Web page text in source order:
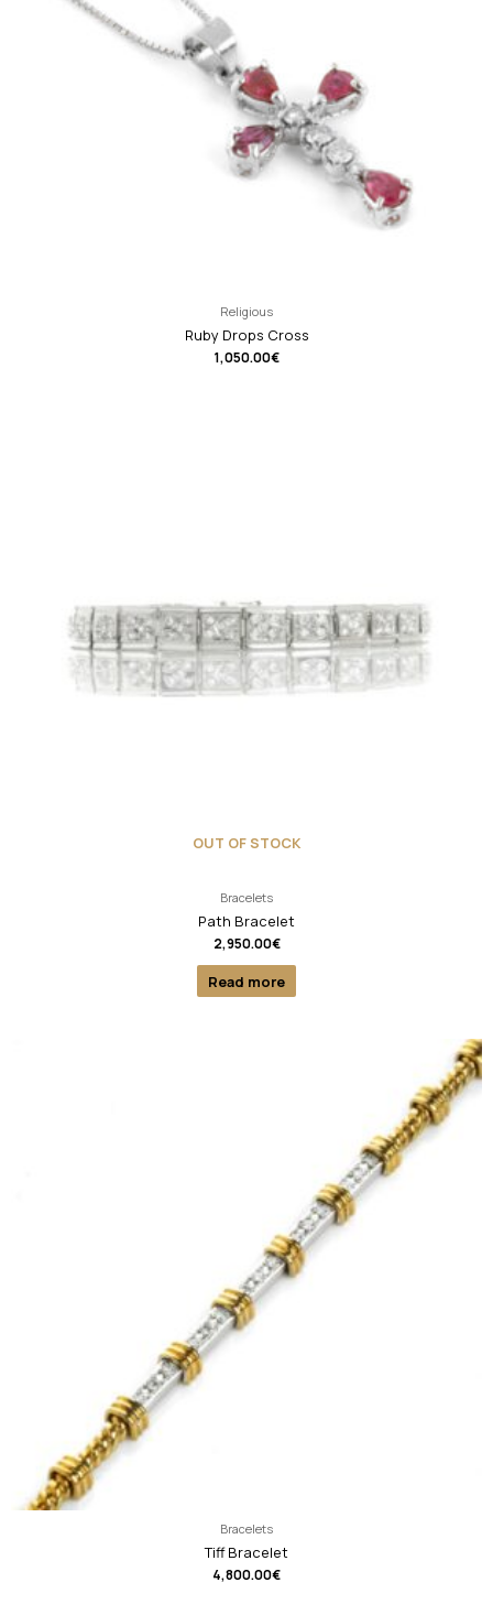
Religious
Ruby Drops Cross
1,050.00€
OUT OF STOCK
Bracelets
Path Bracelet
2,950.00€
Read more
Bracelets
Tiff Bracelet
4,800.00€